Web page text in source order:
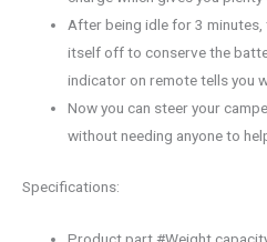
After being idle for 3
itself off to conserve the
indicator on remote tells you
Now you can steer your
without needing anyone to
Specifications:
Product part #Weight